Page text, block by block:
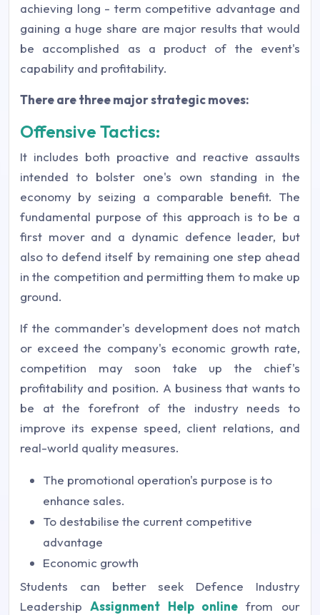
achieving long - term competitive advantage and
gaining a huge share are major results that would
be accomplished as a product of the event's
capability and profitability.
There are three major strategic moves:
Offensive Tactics:
It includes both proactive and reactive assaults
intended to bolster one's own standing in the
economy by seizing a comparable benefit. The
fundamental purpose of this approach is to be a
first mover and a dynamic defence leader, but
also to defend itself by remaining one step ahead
in the competition and permitting them to make up
ground.
If the commander's development does not match
or exceed the company's economic growth rate,
competition may soon take up the chief's
profitability and position. A business that wants to
be at the forefront of the industry needs to
improve its expense speed, client relations, and
real-world quality measures.
The promotional operation's purpose is to
enhance sales.
To destabilise the current competitive
advantage
Economic growth
Students can better seek Defence Industry
Leadership Assignment Help online from our